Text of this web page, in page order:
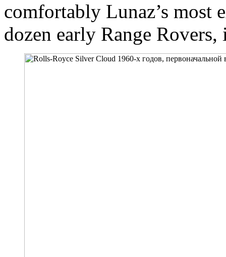
comfortably Lunaz’s
dozen early Range